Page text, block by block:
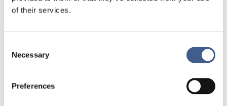
of their services.
Selection
Necessary
Preferences
– Traceability
solutions, either as part of a full-service
collection, kit production and supply, sample